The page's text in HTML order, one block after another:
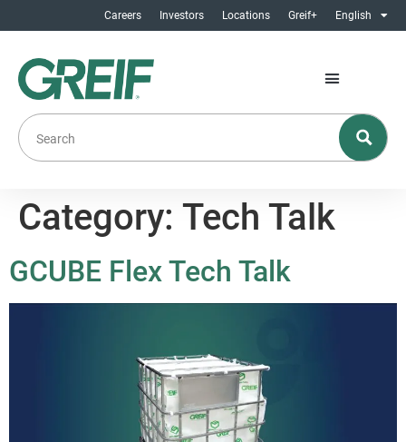
Careers Investors Locations Greif+ English
Category: Tech Talk
GCUBE Flex Tech Talk